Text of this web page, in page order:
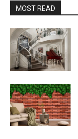
MOST READ